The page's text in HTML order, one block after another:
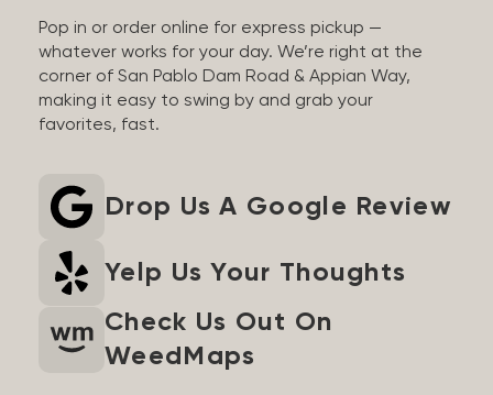
Pop in or order online for express pickup —
whatever works for your day. We’re right at the
corner of San Pablo Dam Road & Appian Way,
making it easy to swing by and grab your
favorites, fast.
Drop Us A Google Review
Yelp Us Your Thoughts
Check Us Out On
WeedMaps